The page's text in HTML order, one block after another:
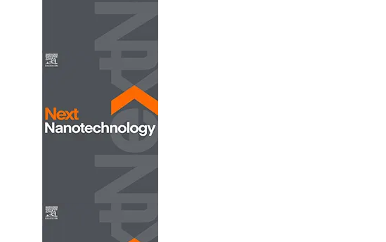
Next Energy opens in new tab/window
Next Nanotechnology opens in new tab/window